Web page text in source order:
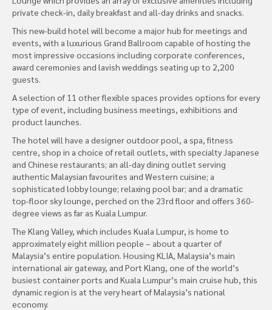
private check-in, daily breakfast and all-day drinks and snacks.
This new-build hotel will become a major hub for meetings and
events, with a luxurious Grand Ballroom capable of hosting the
most impressive occasions including corporate conferences,
award ceremonies and lavish weddings seating up to 2,200
guests.
A selection of 11 other flexible spaces provides options for every
type of event, including business meetings, exhibitions and
product launches.
The hotel will have a designer outdoor pool, a spa, fitness
centre, shop in a choice of retail outlets, with specialty Japanese
and Chinese restaurants; an all-day dining outlet serving
authentic Malaysian favourites and Western cuisine; a
sophisticated lobby lounge; relaxing pool bar; and a dramatic
top-floor sky lounge, perched on the 23rd floor and offers 360-
degree views as far as Kuala Lumpur.
The Klang Valley, which includes Kuala Lumpur, is home to
approximately eight million people – about a quarter of
Malaysia’s entire population. Housing KLIA, Malaysia’s main
international air gateway, and Port Klang, one of the world’s
busiest container ports and Kuala Lumpur’s main cruise hub, this
dynamic region is at the very heart of Malaysia’s national
economy.